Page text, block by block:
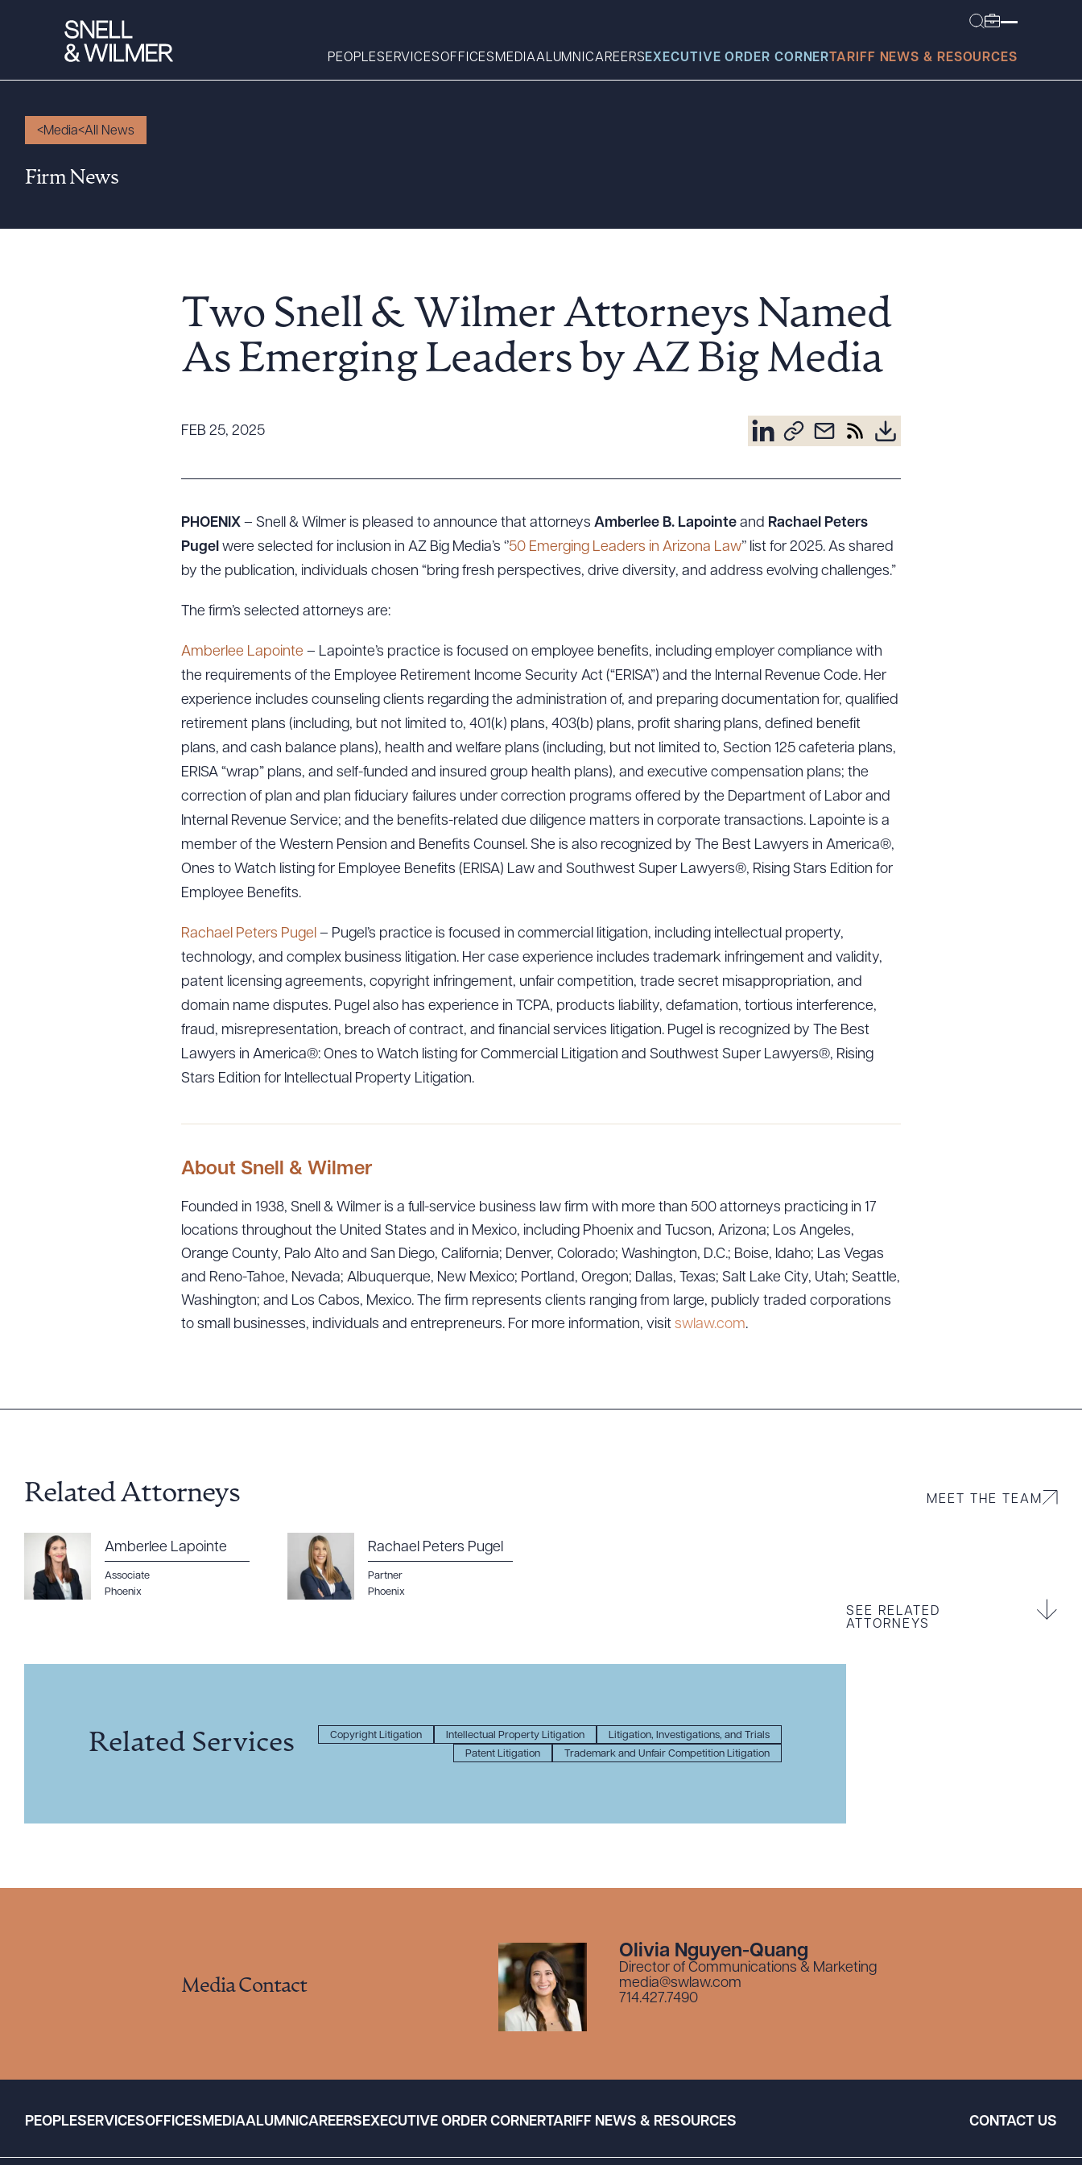
PEOPLESERVICESOFFICES MEDIAALUMNICAREERS EXECUTIVE ORDER CORNER TARIFF NEWS & RESOURCES
Services
Executive Order
Tariff News &
Diversity, Inclusion, & Belonging
Community & Pro Bono
What can we help you find today?
Media All News
Firm News
Two Snell & Wilmer Attorneys Named
As Emerging Leaders by AZ Big Media
FEB 25, 2025
PHOENIX – Snell & Wilmer is pleased to announce that attorneys Amberlee B. Lapointe and Rachael Peters
Pugel were selected for inclusion in AZ Big Media’s ‘’50 Emerging Leaders in Arizona Law’’ list for 2025. As shared
by the publication, individuals chosen “bring fresh perspectives, drive diversity, and address evolving challenges.”
The firm’s selected attorneys are:
Amberlee Lapointe – Lapointe’s practice is focused on employee benefits, including employer compliance with
the requirements of the Employee Retirement Income Security Act (“ERISA”) and the Internal Revenue Code. Her
experience includes counseling clients regarding the administration of, and preparing documentation for, qualified
retirement plans (including, but not limited to, 401(k) plans, 403(b) plans, profit sharing plans, defined benefit
plans, and cash balance plans), health and welfare plans (including, but not limited to, Section 125 cafeteria plans,
ERISA “wrap” plans, and self-funded and insured group health plans), and executive compensation plans; the
correction of plan and plan fiduciary failures under correction programs offered by the Department of Labor and
Internal Revenue Service; and the benefits-related due diligence matters in corporate transactions. Lapointe is a
member of the Western Pension and Benefits Counsel. She is also recognized by The Best Lawyers in America®,
Ones to Watch listing for Employee Benefits (ERISA) Law and Southwest Super Lawyers®, Rising Stars Edition for
Employee Benefits.
Rachael Peters Pugel – Pugel’s practice is focused in commercial litigation, including intellectual property,
technology, and complex business litigation. Her case experience includes trademark infringement and validity,
patent licensing agreements, copyright infringement, unfair competition, trade secret misappropriation, and
domain name disputes. Pugel also has experience in TCPA, products liability, defamation, tortious interference,
fraud, misrepresentation, breach of contract, and financial services litigation. Pugel is recognized by The Best
Lawyers in America®: Ones to Watch listing for Commercial Litigation and Southwest Super Lawyers®, Rising
Stars Edition for Intellectual Property Litigation.
About Snell & Wilmer
Founded in 1938, Snell & Wilmer is a full-service business law firm with more than 500 attorneys practicing in 17
locations throughout the United States and in Mexico, including Phoenix and Tucson, Arizona; Los Angeles,
Orange County, Palo Alto and San Diego, California; Denver, Colorado; Washington, D.C.; Boise, Idaho; Las Vegas
and Reno-Tahoe, Nevada; Albuquerque, New Mexico; Portland, Oregon; Dallas, Texas; Salt Lake City, Utah; Seattle,
Washington; and Los Cabos, Mexico. The firm represents clients ranging from large, publicly traded corporations
to small businesses, individuals and entrepreneurs. For more information, visit swlaw.com.
Related Attorneys MEET THE TEAM
Amberlee Lapointe
Associate
Phoenix
Rachael Peters Pugel
Partner
Phoenix
Related Services Copyright Litigation Intellectual Property Litigation
Litigation, Investigations, and Trials
Patent Litigation
Trademark and Unfair Competition Litigation
SEE RELATED
ATTORNEYS
Media Contact
Olivia Nguyen-Quang
Director of Communications & Marketing
media@swlaw.com
714.427.7490
PEOPLESERVICESOFFICESMEDIAALUMNICAREERSEXECUTIVE ORDER CORNERTARIFF NEWS & RESOURCES CONTACT US